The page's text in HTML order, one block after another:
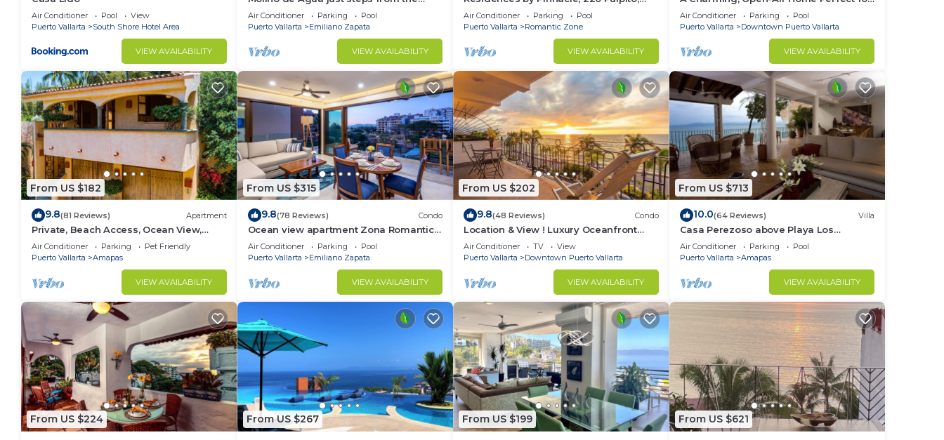
Air Conditioner Pool
View
Puerto Vallarta
South Shore Hotel Area
VIEW AVAILABILITY
beach
Air Conditioner Parking
Pool
Puerto Vallarta
Emiliano Zapata
VIEW AVAILABILITY
Puerto Vallarta, Zona Romantico
Air Conditioner Parking
Pool
Puerto Vallarta
Romantic Zone
VIEW AVAILABILITY
Groups in El Centro
Air Conditioner Parking
Pool
Puerto Vallarta
Downtown Puerto Vallarta
VIEW AVAILABILITY
From US $182
9.8(81 Reviews) Apartment
Private, Beach Access, Ocean View,
Walkable to Town, Daily Maid Service,
WiFi!
Air Conditioner Parking
Pet Friendly
Puerto Vallarta
Amapas
VIEW AVAILABILITY
From US $315
9.8(78 Reviews) Condo
Ocean view apartment Zona Romantica
with amazing rooftop pool and terrace!
Air Conditioner Parking
Pool
Puerto Vallarta
Emiliano Zapata
VIEW AVAILABILITY
From US $202
9.8(48 Reviews) Condo
Location & View ! Luxury Oceanfront
Condo, Downtown Puerto Vallarta on
Malecon *
Air Conditioner TV
View
Puerto Vallarta
Downtown Puerto Vallarta
VIEW AVAILABILITY
From US $713
10.0(64 Reviews) Villa
Casa Perezoso above Playa Los
Muertos - Great Central Location
Air Conditioner Parking
Pool
Puerto Vallarta
Amapas
VIEW AVAILABILITY
From US $224 From US $267 From US $199 From US $621